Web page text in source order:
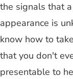
the signals that
appearance is
know how to
that you don't
presentable to